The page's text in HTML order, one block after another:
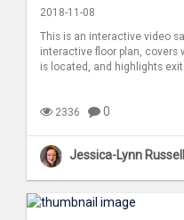
2018-11-08
This is an interactive video
interactive floor plan, covers
is located, and highlights
2336 0
Jessica-Lynn Russell